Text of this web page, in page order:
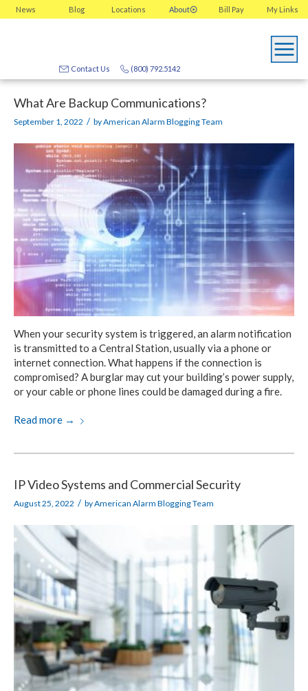
News Blog Locations About My Links
Bill Pay
(800) 792.5142
Contact Us
What Are Backup Communications?
September 1, 2022 / byAmerican Alarm Blogging Team
When your security system is triggered, an alarm notification
is transmitted to a Central Station, usually via a phone or
internet connection. What happens if the connection is
compromised? A burglar may cut your building’s power supply,
or your cable or phone lines could be damaged during a fire.
Read more →
IP Video Systems and Commercial Security
August 25, 2022 / byAmerican Alarm Blogging Team